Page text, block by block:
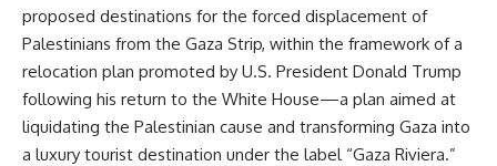
proposed destinations for the forced displacement of
Palestinians from the Gaza Strip, within the framework of a
relocation plan promoted by U.S. President Donald Trump
following his return to the White House—a plan aimed at
liquidating the Palestinian cause and transforming Gaza into
a luxury tourist destination under the label “Gaza Riviera.”